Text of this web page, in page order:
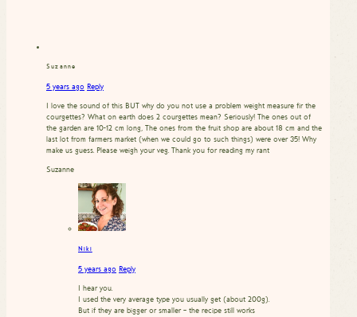
Suzanne
5 years ago Reply
I love the sound of this BUT why do you not use a problem weight measure fir the
courgettes? What on earth does 2 courgettes mean? Seriously! The ones out of
the garden are 10-12 cm long, The ones from the fruit shop are about 18 cm and the
last lot from farmers market (when we could go to such things) were over 35! Why
make us guess. Please weigh your veg. Thank you for reading my rant
Suzanne
Niki
5 years ago Reply
I hear you.
I used the very average type you usually get (about 200g).
But if they are bigger or smaller – the recipe still works